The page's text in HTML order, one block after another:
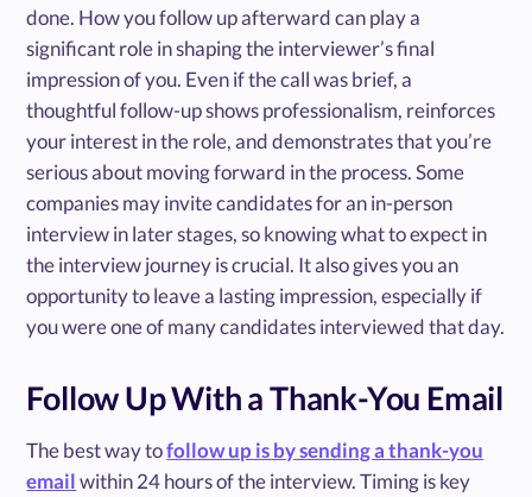
done. How you follow up afterward can play a
significant role in shaping the interviewer’s final
impression of you. Even if the call was brief, a
thoughtful follow-up shows professionalism, reinforces
your interest in the role, and demonstrates that you’re
serious about moving forward in the process. Some
companies may invite candidates for an in-person
interview in later stages, so knowing what to expect in
the interview journey is crucial. It also gives you an
opportunity to leave a lasting impression, especially if
you were one of many candidates interviewed that day.
Follow Up With a Thank-You Email
The best way tofollow up is by sending a thank-you
emailwithin 24 hours of the interview. Timing is key